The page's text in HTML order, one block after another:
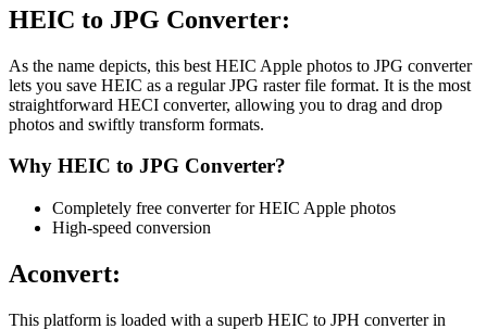
HEIC to JPG Converter:
As the name depicts, this best HEIC Apple photos to JPG converter
lets you save HEIC as a regular JPG raster file format. It is the most
straightforward HECI converter, allowing you to drag and drop
photos and swiftly transform formats.
Why HEIC to JPG Converter?
Completely free converter for HEIC Apple photos
High-speed conversion
Aconvert:
This platform is loaded with a superb HEIC to JPH converter in